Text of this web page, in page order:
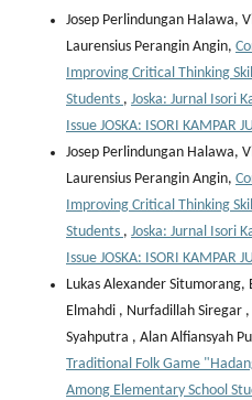
Josep Perlindungan Halawa,
Laurensius Perangin Angin,
Improving Critical Thinking
Students , Joska: Jurnal Isori
Issue JOSKA: ISORI KAMPAR
Josep Perlindungan Halawa,
Laurensius Perangin Angin,
Improving Critical Thinking
Students , Joska: Jurnal Isori
Issue JOSKA: ISORI KAMPAR
Lukas Alexander
Elmahdi , Nurfadillah Siregar
Syahputra , Alan Alfiansyah
Traditional Folk Game
Among Elementary School